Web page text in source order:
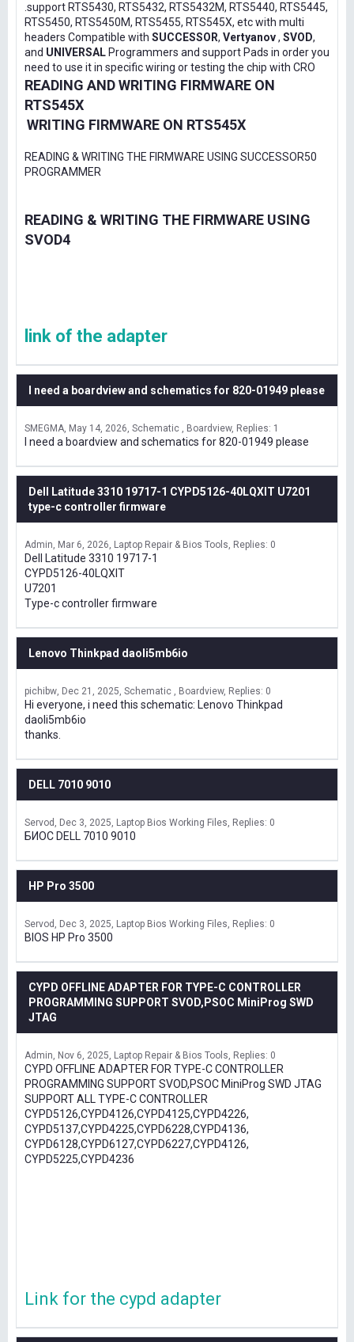
.support RTS5430, RTS5432, RTS5432M, RTS5440, RTS5445,
RTS5450, RTS5450M, RTS5455, RTS545X, etc with multi
headers Compatible with SUCCESSOR, Vertyanov, SVOD,
and UNIVERSAL Programmers and support Pads in order you
need to use it in specific wiring or testing the chip with CRO
READING AND WRITING FIRMWARE ON
RTS545X
WRITING FIRMWARE ON RTS545X
READING & WRITING THE FIRMWARE USING SUCCESSOR50
PROGRAMMER
READING & WRITING THE FIRMWARE USING
SVOD4
link of the adapter
I need a boardview and schematics for 820-01949 please
SMEGMA May 14, 2026 Schematic , Boardview Replies: 1
I need a boardview and schematics for 820-01949 please
Dell Latitude 3310 19717-1 CYPD5126-40LQXIT U7201
type-c controller firmware
Admin Mar 6, 2026 Laptop Repair & Bios Tools Replies: 0
Dell Latitude 3310 19717-1
CYPD5126-40LQXIT
U7201
Type-c controller firmware
Lenovo Thinkpad daoli5mb6io
pichibw Dec 21, 2025 Schematic , Boardview Replies: 0
Hi everyone, i need this schematic: Lenovo Thinkpad
daoli5mb6io
thanks.
DELL 7010 9010
Servod Dec 3, 2025 Laptop Bios Working Files Replies: 0
БИОС DELL 7010 9010
HP Pro 3500
Servod Dec 3, 2025 Laptop Bios Working Files Replies: 0
BIOS HP Pro 3500
CYPD OFFLINE ADAPTER FOR TYPE-C CONTROLLER
PROGRAMMING SUPPORT SVOD,PSOC MiniProg SWD
JTAG
Admin Nov 6, 2025 Laptop Repair & Bios Tools Replies: 0
CYPD OFFLINE ADAPTER FOR TYPE-C CONTROLLER
PROGRAMMING SUPPORT SVOD,PSOC MiniProg SWD JTAG
SUPPORT ALL TYPE-C CONTROLLER
CYPD5126,CYPD4126,CYPD4125,CYPD4226,
CYPD5137,CYPD4225,CYPD6228,CYPD4136,
CYPD6128,CYPD6127,CYPD6227,CYPD4126,
CYPD5225,CYPD4236
Link for the cypd adapter